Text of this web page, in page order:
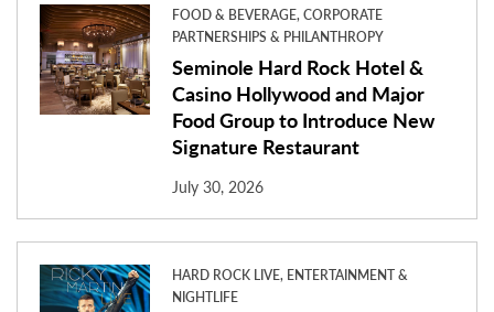
FOOD & BEVERAGE, CORPORATE
PARTNERSHIPS & PHILANTHROPY
Seminole Hard Rock Hotel &
Casino Hollywood and Major
Food Group to Introduce New
Signature Restaurant
July 30, 2026
HARD ROCK LIVE, ENTERTAINMENT &
NIGHTLIFE